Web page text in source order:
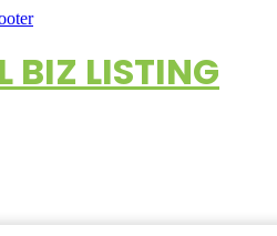
BIZ LISTING